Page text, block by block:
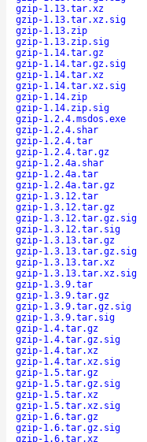
gzip-1.13.tar.xz
gzip-1.13.tar.xz.sig
gzip-1.13.zip
gzip-1.13.zip.sig
gzip-1.14.tar.gz
gzip-1.14.tar.gz.sig
gzip-1.14.tar.xz
gzip-1.14.tar.xz.sig
gzip-1.14.zip
gzip-1.14.zip.sig
gzip-1.2.4.msdos.exe
gzip-1.2.4.shar
gzip-1.2.4.tar
gzip-1.2.4.tar.gz
gzip-1.2.4a.shar
gzip-1.2.4a.tar
gzip-1.2.4a.tar.gz
gzip-1.3.12.tar
gzip-1.3.12.tar.gz
gzip-1.3.12.tar.gz.sig
gzip-1.3.12.tar.sig
gzip-1.3.13.tar.gz
gzip-1.3.13.tar.gz.sig
gzip-1.3.13.tar.xz
gzip-1.3.13.tar.xz.sig
gzip-1.3.9.tar
gzip-1.3.9.tar.gz
gzip-1.3.9.tar.gz.sig
gzip-1.3.9.tar.sig
gzip-1.4.tar.gz
gzip-1.4.tar.gz.sig
gzip-1.4.tar.xz
gzip-1.4.tar.xz.sig
gzip-1.5.tar.gz
gzip-1.5.tar.gz.sig
gzip-1.5.tar.xz
gzip-1.5.tar.xz.sig
gzip-1.6.tar.gz
gzip-1.6.tar.gz.sig
gzip-1.6.tar.xz